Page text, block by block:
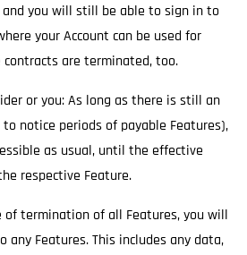
you will still be able to sign in to
your Account can be used for
are terminated, too.
or you: As long as there is still an
notice periods of payable Features),
as usual, until the effective
respective Feature.
termination of all Features, you will
any Features. This includes any data,